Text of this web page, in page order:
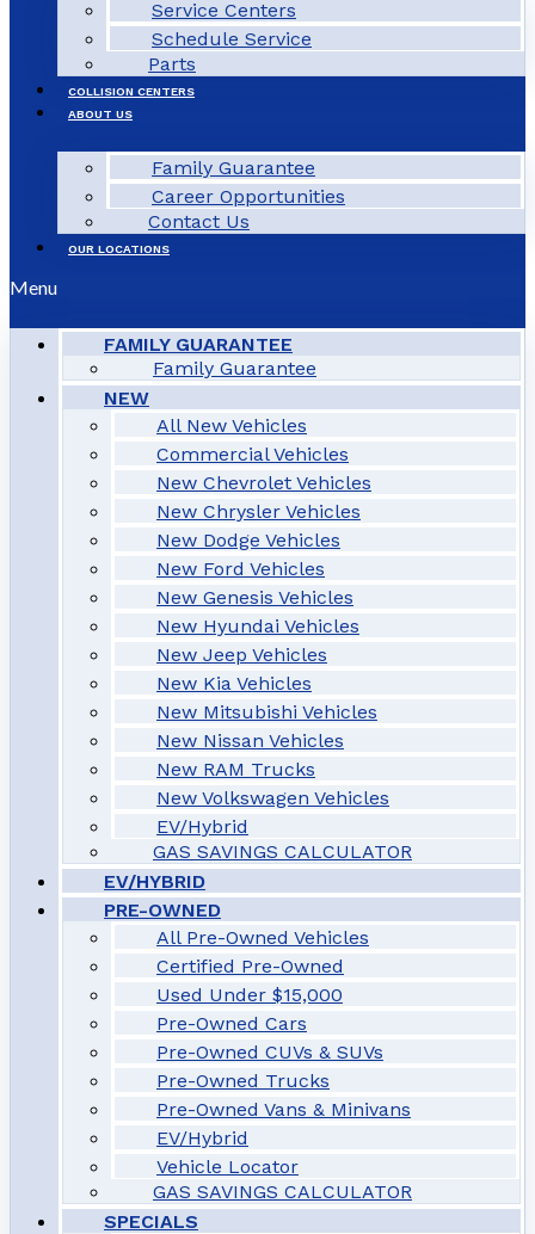
Service Centers
Schedule Service
Parts
COLLISION CENTERS
ABOUT US
Family Guarantee
Career Opportunities
Contact Us
OUR LOCATIONS
Menu
FAMILY GUARANTEE
Family Guarantee
NEW
All New Vehicles
Commercial Vehicles
New Chevrolet Vehicles
New Chrysler Vehicles
New Dodge Vehicles
New Ford Vehicles
New Genesis Vehicles
New Hyundai Vehicles
New Jeep Vehicles
New Kia Vehicles
New Mitsubishi Vehicles
New Nissan Vehicles
New RAM Trucks
New Volkswagen Vehicles
EV/Hybrid
GAS SAVINGS CALCULATOR
EV/HYBRID
PRE-OWNED
All Pre-Owned Vehicles
Certified Pre-Owned
Used Under $15,000
Pre-Owned Cars
Pre-Owned CUVs & SUVs
Pre-Owned Trucks
Pre-Owned Vans & Minivans
EV/Hybrid
Vehicle Locator
GAS SAVINGS CALCULATOR
SPECIALS